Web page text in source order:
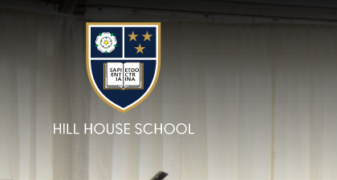
Skip to content ↓